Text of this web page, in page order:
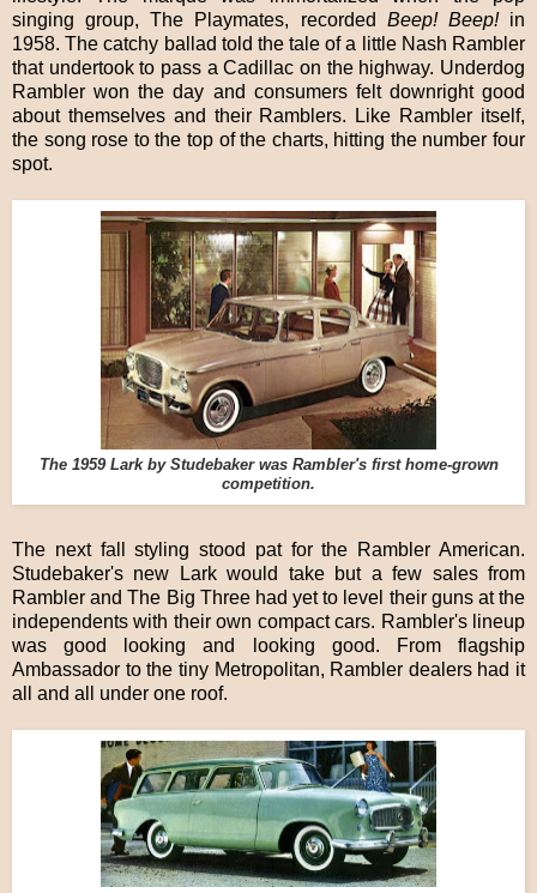
singing group, The Playmates, recorded Beep! Beep!in
1958. The catchy ballad told the tale of a little Nash Rambler
that undertook to pass a Cadillac on the highway. Underdog
Rambler won the day and consumers felt downright good
about themselves and their Ramblers. Like Rambler itself,
the song rose to the top of the charts, hitting the number four
spot.
The 1959 Lark by Studebaker was Rambler's first home-grown
competition.
The next fall styling stood pat for the Rambler American.
Studebaker's new Lark would take but a few sales from
Rambler and The Big Three had yet to level their guns at the
independents with their own compact cars. Rambler's lineup
was good looking and looking good. From flagship
Ambassador to the tiny Metropolitan, Rambler dealers had it
all and all under one roof.